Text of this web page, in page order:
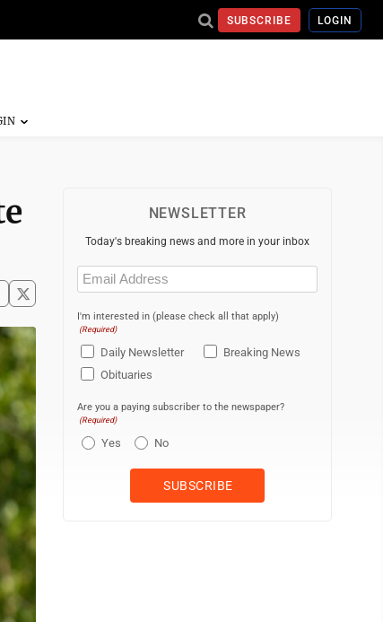
SUBSCRIBE LOGIN
NEWSLETTER
Today's breaking news and more in your inbox
Email
(Required)
I'm interested in (please check all that apply)
(Required)
Daily Newsletter
Breaking News
Obituaries
Are you a paying subscriber to the newspaper?
(Required)
Yes No